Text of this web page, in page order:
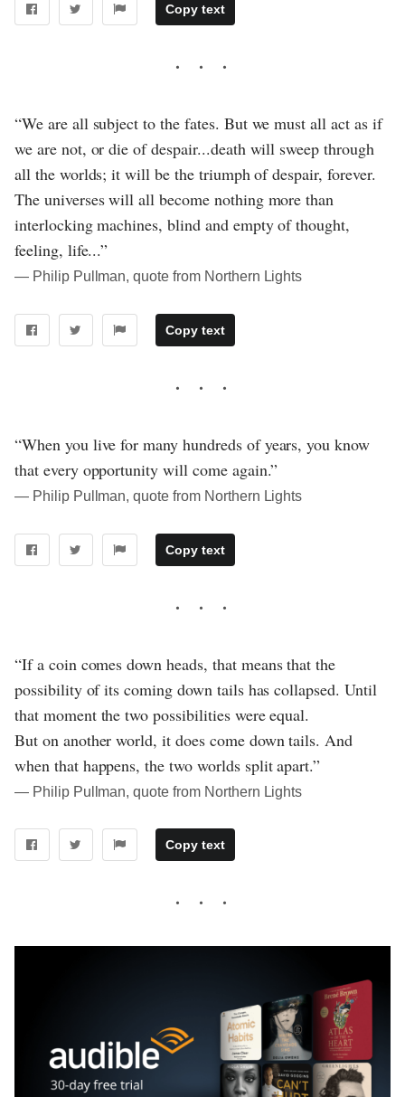
Copy text
“We are all subject to the fates. But we must all act as if
we are not, or die of despair...death will sweep through
all the worlds; it will be the triumph of despair, forever.
The universes will all become nothing more than
interlocking machines, blind and empty of thought,
feeling, life...”
― Philip Pullman, quote from Northern Lights
Copy text
“When you live for many hundreds of years, you know
that every opportunity will come again.”
― Philip Pullman, quote from Northern Lights
Copy text
“If a coin comes down heads, that means that the
possibility of its coming down tails has collapsed. Until
that moment the two possibilities were equal.
But on another world, it does come down tails. And
when that happens, the two worlds split apart.”
― Philip Pullman, quote from Northern Lights
Copy text